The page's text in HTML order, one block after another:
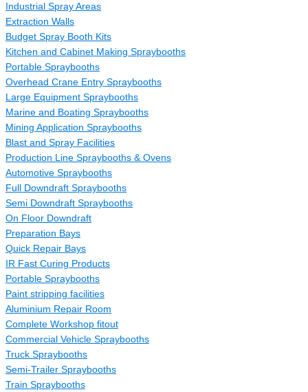
Industrial Spray Areas
Extraction Walls
Budget Spray Booth Kits
Kitchen and Cabinet Making Spraybooths
Portable Spraybooths
Overhead Crane Entry Spraybooths
Large Equipment Spraybooths
Marine and Boating Spraybooths
Mining Application Spraybooths
Blast and Spray Facilities
Production Line Spraybooths & Ovens
Automotive Spraybooths
Full Downdraft Spraybooths
Semi Downdraft Spraybooths
On Floor Downdraft
Preparation Bays
Quick Repair Bays
IR Fast Curing Products
Portable Spraybooths
Paint stripping facilities
Aluminium Repair Room
Complete Workshop fitout
Commercial Vehicle Spraybooths
Truck Spraybooths
Semi-Trailer Spraybooths
Train Spraybooths